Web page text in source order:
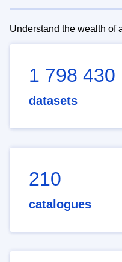
Understand the wealth of
1 798 430
datasets
210
catalogues